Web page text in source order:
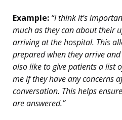
Example: “I think it’s
much as they can about their
arriving at the hospital. This
prepared when they arrive and
also like to give patients a list
me if they have any concerns
conversation. This helps
are answered.”